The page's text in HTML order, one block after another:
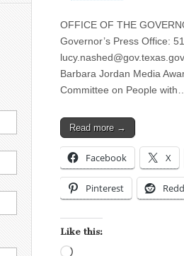
OFFICE OF THE
Governor’s Press Office:
lucy.nashed@gov.texas.gov
Barbara Jordan Media
Committee on People with…
Read more →
Facebook X
Pinterest
Like this: